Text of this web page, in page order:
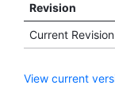
Revision
Current Revision
View current